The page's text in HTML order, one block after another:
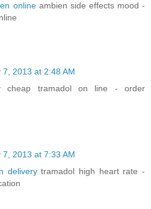
onlineambien side effects mood -
7, 2013 at 2:48 AM
cheap tramadol on line - order
7, 2013 at 7:33 AM
deliverytramadol high heart rate -